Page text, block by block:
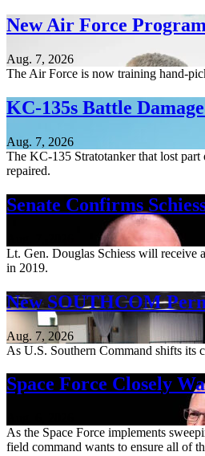
New Air Force
Aug. 7, 2026
The Air Force is now training hand-
KC-135s Battle
Aug. 7, 2026
The KC-135 Stratotanker that lost
repaired.
Senate Confirms
Lt. Gen. Douglas Schiess will receive
in 2019.
New SOUTHCOM
Aug. 7, 2026
As U.S. Southern Command shifts its
Space Force Closely
As the Space Force implements
field command wants to ensure all of